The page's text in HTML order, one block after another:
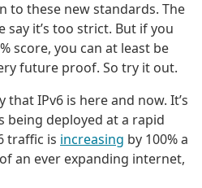
to these new standards. The
it’s too strict. But if you
score, you can at least be
future proof. So try it out.
IPv6 is here and now. It’s
being deployed at a rapid
traffic is increasing by 100% a
an ever expanding internet,